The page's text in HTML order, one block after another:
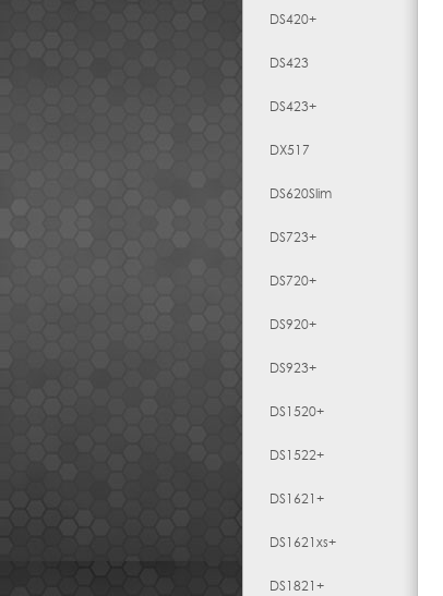
DS420+
DS423
DS423+
DX517
DS620Slim
DS723+
DS720+
DS920+
DS923+
DS1520+
DS1522+
DS1621+
DS1621xs+
DS1821+